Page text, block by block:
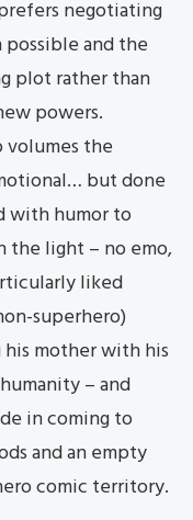
negotiating
and the
plot rather than
powers.
the
but done
with humor to
the light – no emo,
liked
superhero)
mother with his
– and
in coming to
and an empty
comic territory.